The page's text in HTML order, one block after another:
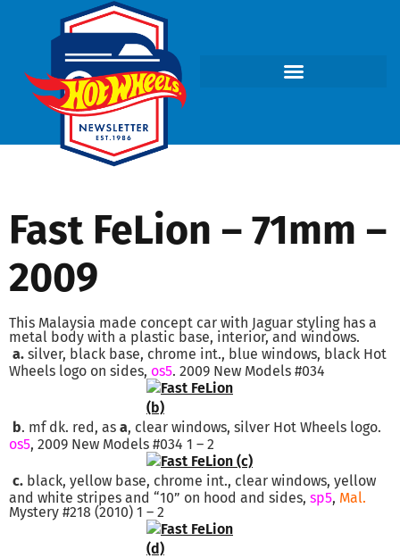
Fast FeLion – 71mm –
2009
This Malaysia made concept car with Jaguar styling has a
metal body with a plastic base, interior, and windows.
a. silver, black base, chrome int., blue windows, black Hot
Wheels logo on sides, os5. 2009 New Models #034
b. mf dk. red, as a, clear windows, silver Hot Wheels logo.
os5, 2009 New Models #034 1 – 2
c. black, yellow base, chrome int., clear windows, yellow
and white stripes and “10” on hood and sides, sp5, Mal.
Mystery #218 (2010) 1 – 2